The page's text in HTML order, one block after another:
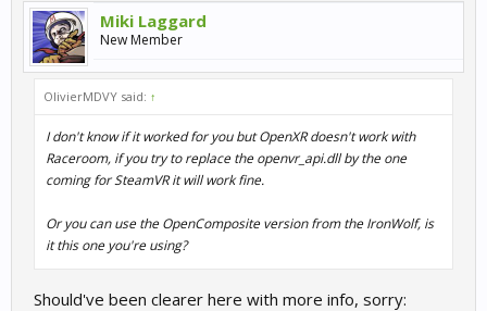
Miki Laggard
New Member
OlivierMDVY said: ↑
I don't know if it worked for you but OpenXR doesn't work with
Raceroom, if you try to replace the openvr_api.dll by the one
coming for SteamVR it will work fine.
Or you can use the OpenComposite version from the IronWolf, is
it this one you're using?
Should've been clearer here with more info, sorry: